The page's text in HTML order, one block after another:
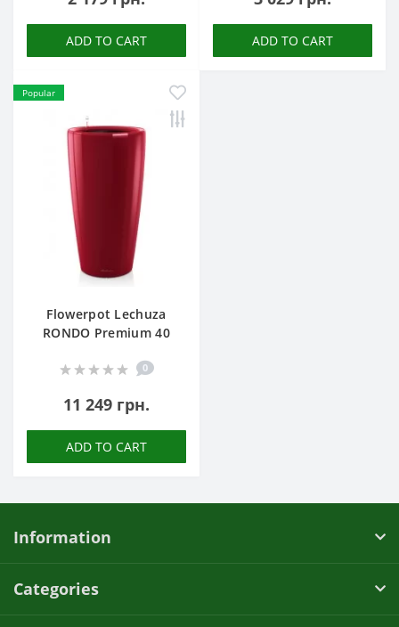
ADD TO CART ADD TO CART
Popular
Flowerpot Lechuza
RONDO Premium 40
0
11 249 грн.
ADD TO CART
Information
Categories